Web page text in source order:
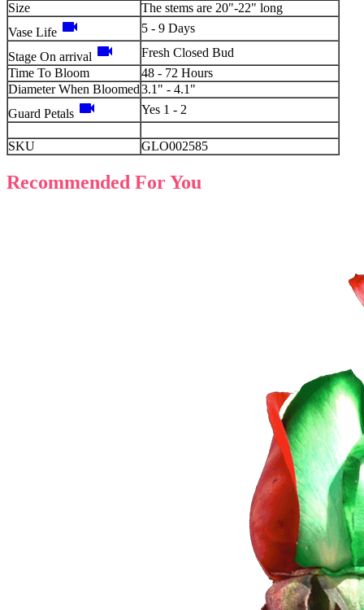
Size
The stems are 20"-22" long
Vase Life videocam 5 - 9 Days
Stage On arrival videocam
Fresh Closed Bud
Time To Bloom
48 - 72 Hours
Diameter When Bloomed3.1" - 4.1"
Guard Petals videocam Yes 1 - 2
SKU GLO002585
Recommended For You